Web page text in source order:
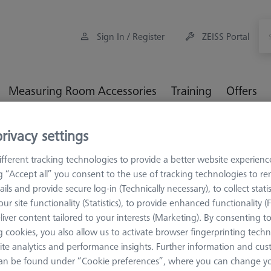
Sign In / Register ZEISS Portal
Measuring Room Accessories Training Offers
Fixturing
OMEGA 543
Adapter
with TSI,
settings
tracking technologies to provide a better website
“Accept all” you consent to the use of tracking technologies to
and provide secure log-in (Technically necessary), to collect
site functionality (Statistics), to provide enhanced functionality
content tailored to your interests (Marketing). By consenting
cookies, you also allow us to activate browser fingerprinting
analytics and performance insights. Further information and
be found under “Cookie preferences”, where you can change